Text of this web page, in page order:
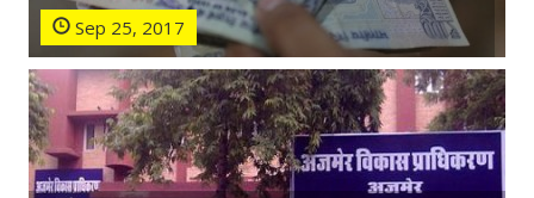
Sep 25, 2017